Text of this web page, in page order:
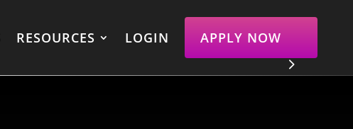
RESOURCES LOGIN APPLY NOW